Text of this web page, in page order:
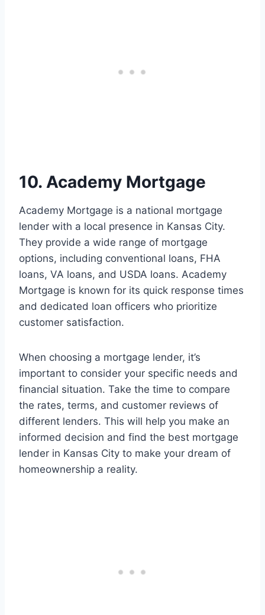
10. Academy Mortgage
Academy Mortgage is a national mortgage
lender with a local presence in Kansas City.
They provide a wide range of mortgage
options, including conventional loans, FHA
loans, VA loans, and USDA loans. Academy
Mortgage is known for its quick response times
and dedicated loan officers who prioritize
customer satisfaction.
When choosing a mortgage lender, it’s
important to consider your specific needs and
financial situation. Take the time to compare
the rates, terms, and customer reviews of
different lenders. This will help you make an
informed decision and find the best mortgage
lender in Kansas City to make your dream of
homeownership a reality.